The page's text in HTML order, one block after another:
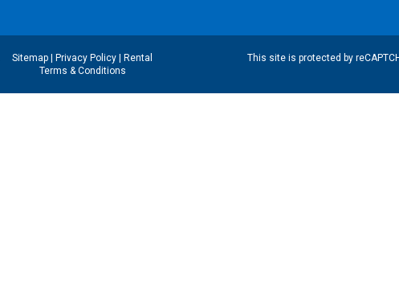
Sitemap Privacy Policy
Rental
Terms & Conditions
This site is protected by